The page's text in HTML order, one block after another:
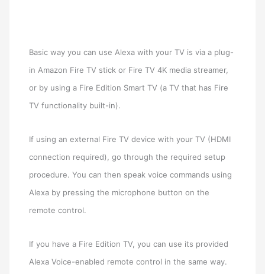
Basic way you can use Alexa with your TV is via a plug-
in Amazon Fire TV stick or Fire TV 4K media streamer,
or by using a Fire Edition Smart TV (a TV that has Fire
TV functionality built-in).
If using an external Fire TV device with your TV (HDMI
connection required), go through the required setup
procedure. You can then speak voice commands using
Alexa by pressing the microphone button on the
remote control.
If you have a Fire Edition TV, you can use its provided
Alexa Voice-enabled remote control in the same way.